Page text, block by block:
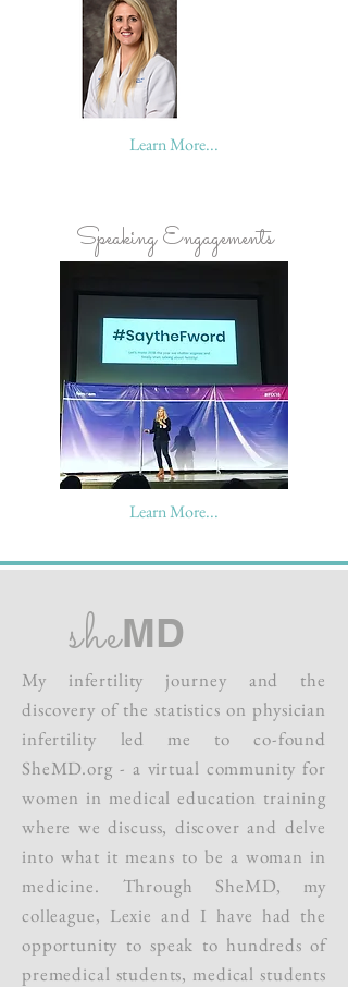
Learn More...
Speaking Engagements
Learn More...
sheMD
My infertility journey and the
discovery of the statistics on physician
infertility led me toco-found
SheMD.org - a virtual community for
women in medical education training
where we discuss, discover and delve
into what it means to be a woman in
medicine. Through SheMD, my
colleague, Lexie and I have had the
opportunity to speak to hundreds of
premedical students, medical students